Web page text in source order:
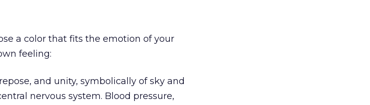
a color that fits the emotion of your
feeling:
and unity, symbolically of sky and
nervous system. Blood pressure,